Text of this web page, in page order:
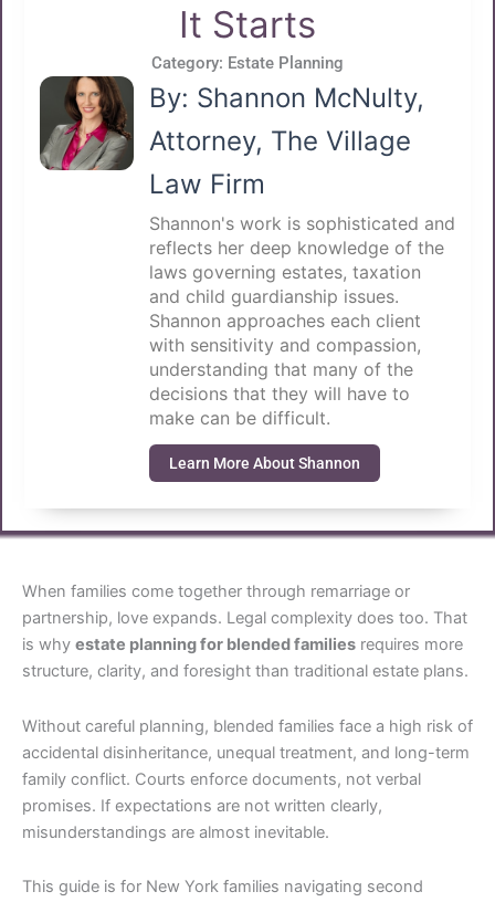
It Starts
Category: Estate Planning
By: Shannon McNulty,
Attorney, The Village
Law Firm
Shannon's work is sophisticated and
reflects her deep knowledge of the
laws governing estates, taxation
and child guardianship issues.
Shannon approaches each client
with sensitivity and compassion,
understanding that many of the
decisions that they will have to
make can be difficult.
Learn More About Shannon
When families come together through remarriage or
partnership, love expands. Legal complexity does too. That
is why estate planning for blended families requires more
structure, clarity, and foresight than traditional estate plans.
Without careful planning, blended families face a high risk of
accidental disinheritance, unequal treatment, and long-term
family conflict. Courts enforce documents, not verbal
promises. If expectations are not written clearly,
misunderstandings are almost inevitable.
This guide is for New York families navigating second